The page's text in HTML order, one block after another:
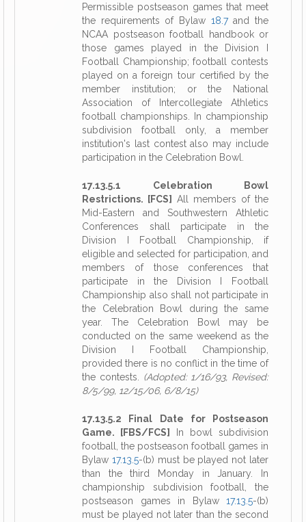
Permissible postseason games that meet
the requirements of Bylaw 18.7and the
NCAA postseason football handbook or
those games played in the Division I
Football Championship; football contests
played on a foreign tour certified by the
member institution; or the National
Association of Intercollegiate Athletics
football championships. In championship
subdivision football only, a member
institution's last contest also may include
participation in the Celebration Bowl.
17.13.5.1 Celebration Bowl
Restrictions. [FCS]
All members of the
Mid-Eastern and Southwestern Athletic
Conferences shall participate in the
Division I Football Championship, if
eligible and selected for participation, and
members of those conferences that
participate in the Division I Football
Championship also shall not participate in
the Celebration Bowl during the same
year. The Celebration Bowl may be
conducted on the same weekend as the
Division I Football Championship,
provided there is no conflict in the time of
the contests. (Adopted: 1/16/93, Revised:
8/5/99, 12/15/06, 6/8/15)
17.13.5.2 Final Date for Postseason
Game. [FBS/FCS]
In bowl subdivision
football, the postseason football games in
Bylaw 17.13.5-(b) must be played not later
than the third Monday in January. In
championship subdivision football, the
postseason games in Bylaw 17.13.5-(b)
must be played not later than the second